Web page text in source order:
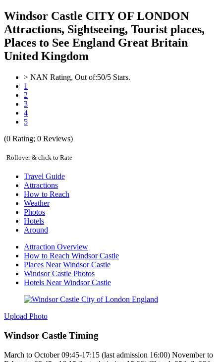
Windsor Castle CITY OF LONDON
Attractions, Sightseeing, Tourist places,
Places to See England Great Britain
United Kingdom
> NAN Rating, Out of:50/5 Stars.
1
2
3
4
5
(0 Rating; 0 Reviews)
Rollover & click to Rate
Travel Guide
Attractions
How to Reach
Weather
Photos
Hotels
Around
Attraction Overview
How to Reach Windsor Castle
Places Near Windsor Castle
Windsor Castle Photos
Hotels Near Windsor Castle
Upload Photo
Windsor Castle Timing
March to October 09:45-17:15 (last admission 16:00) November to